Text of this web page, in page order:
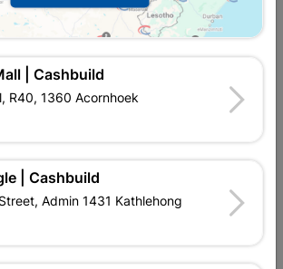
store receives stock
out of stock atUPINGTON |
| Cashbuild
R40, 1360 Acornhoek
| Cashbuild
Admin 1431 Kathlehong